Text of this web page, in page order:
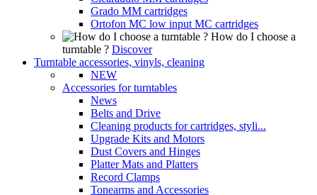
Grado MM cartridges
Ortofon MC low input MC cartridges
How do I choose a
turntable ? Discover
Turntable accessories, vinyls, cleaning
NEW
Accessories for turntables
News
Belts and Drive
Cleaning products for cartridges, styli...
Upgrade Kits and Motors
Dust Covers and Hinges
Platter Mats and Platters
Record Clamps
Tonearms and Accessories